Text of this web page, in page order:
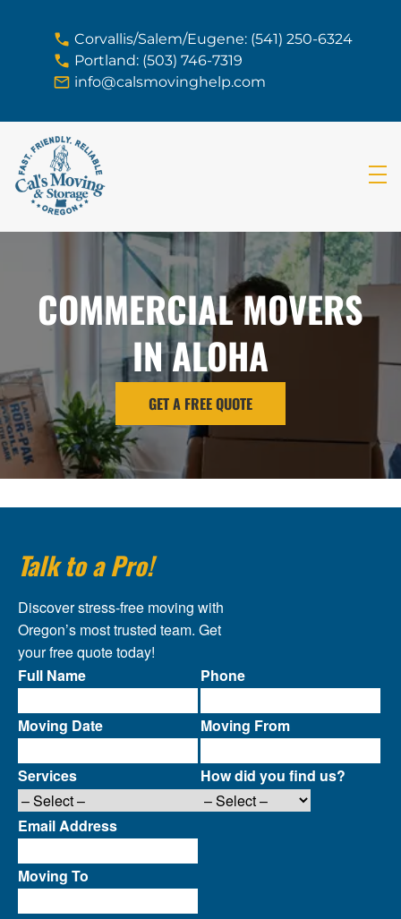
Corvallis/Salem/Eugene: (541) 250-6324
Portland: (503) 746-7319
info@calsmovinghelp.com
COMMERCIAL MOVERS
IN ALOHA
GET A FREE QUOTE
Talk to a Pro!
Discover stress-free moving with
Oregon’s most trusted team. Get
your free quote today!
Full Name
Moving Date
Services
Phone
Moving From
How did you find us?
Email Address
Moving To